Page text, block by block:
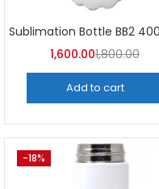
Categories
1,600.001,800.00
Add to cart
-18%